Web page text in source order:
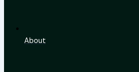
About